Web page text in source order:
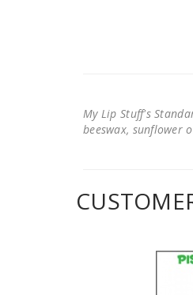
My Lip Stuff's
beeswax, sunflower